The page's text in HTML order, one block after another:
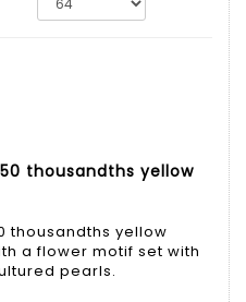
thousandths yellow
thousandths yellow
a flower motif set with
pearls.